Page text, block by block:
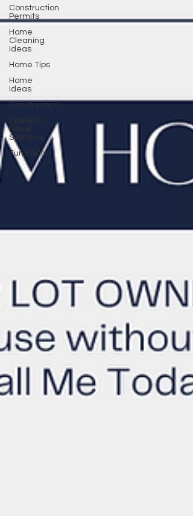
Construction
Permits
Home
Cleaning
Ideas
Home Tips
Home
Ideas
Construction
WallPRO
Panel
Systems
Fun Facts